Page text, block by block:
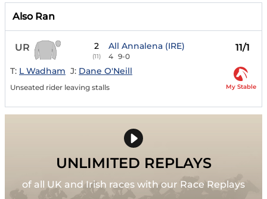
Also Ran
UR 2
(11)
All Annalena (IRE)
4 9-0
11/1
T: L Wadham J: Dane O'Neill
Unseated rider leaving stalls My Stable
UNLIMITED REPLAYS
of all UK and Irish races with our Race Replays